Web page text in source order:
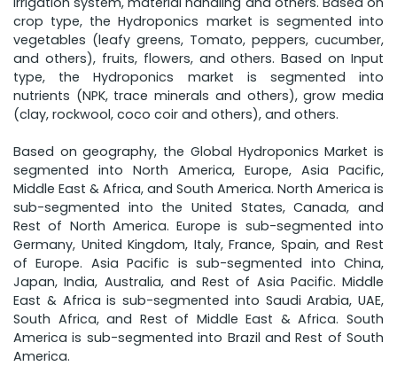
crop type, the Hydroponics market is segmented into
vegetables (leafy greens, Tomato, peppers, cucumber,
and others), fruits, flowers, and others. Based on Input
type, the Hydroponics market is segmented into
nutrients (NPK, trace minerals and others), grow media
(clay, rockwool, coco coir and others), and others.
Based on geography, the Global Hydroponics Market is
segmented into North America, Europe, Asia Pacific,
Middle East & Africa, and South America. North America is
sub-segmented into the United States, Canada, and
Rest of North America. Europe is sub-segmented into
Germany, United Kingdom, Italy, France, Spain, and Rest
of Europe. Asia Pacific is sub-segmented into China,
Japan, India, Australia, and Rest of Asia Pacific. Middle
East & Africa is sub-segmented into Saudi Arabia, UAE,
South Africa, and Rest of Middle East & Africa. South
America is sub-segmented into Brazil and Rest of South
America.